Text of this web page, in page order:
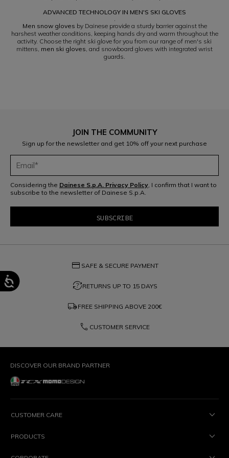
ADVANCED TECHNOLOGY IN MEN'S SKI GLOVES
.
Men snow gloves by Dainese provide a sturdy barrier against the
harshest weather conditions, keeping hands dry and warm throughout the
activity. Choose the right ski glove for you from our range of men's ski
mittens, men ski gloves, and snowboard gloves with integrated wrist
guards.
JOIN THE COMMUNITY
Sign up for the newsletter and get 10% off your next purchase
Considering the Dainese S.p.A. Privacy Policy, I confirm that I want to
subscribe to the newsletter of Dainese S.p.A.
credit_card SAFE & SECURE PAYMENT
question_exchangeRETURNS UP TO 15 DAYS
local_shipping FREE SHIPPING ABOVE 200€
phone CUSTOMER SERVICE
DISCOVER OUR BRAND PARTNER
CUSTOMER CARE
PRODUCTS